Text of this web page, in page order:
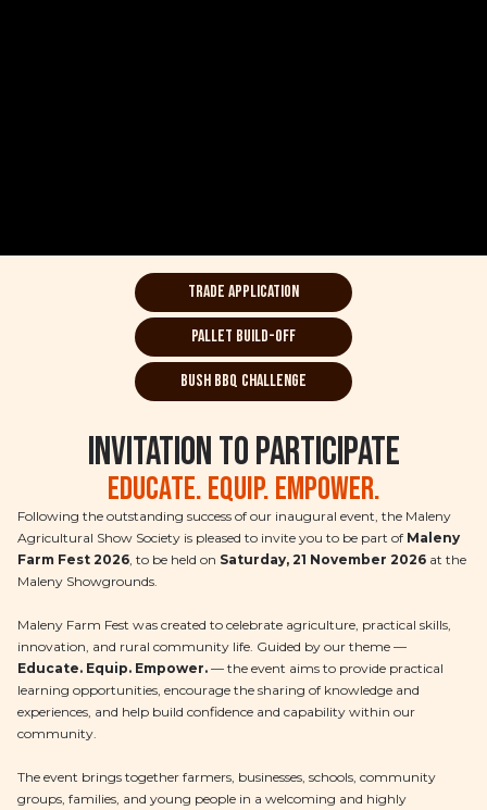
Trade Application
Pallet Build-off
bush BBQ Challenge
Invitation to Participate
Educate. Equip. Empower.
Following the outstanding success of our inaugural event, the Maleny
Agricultural Show Society is pleased to invite you to be part of Maleny
Farm Fest 2026 , to be held on Saturday, 21 November 2026 at the
Maleny Showgrounds.
Maleny Farm Fest was created to celebrate agriculture, practical skills,
innovation, and rural community life. Guided by our theme —
Educate. Equip. Empower. — the event aims to provide practical
learning opportunities, encourage the sharing of knowledge and
experiences, and help build confidence and capability within our
community.
The event brings together farmers, businesses, schools, community
groups, families, and young people in a welcoming and highly